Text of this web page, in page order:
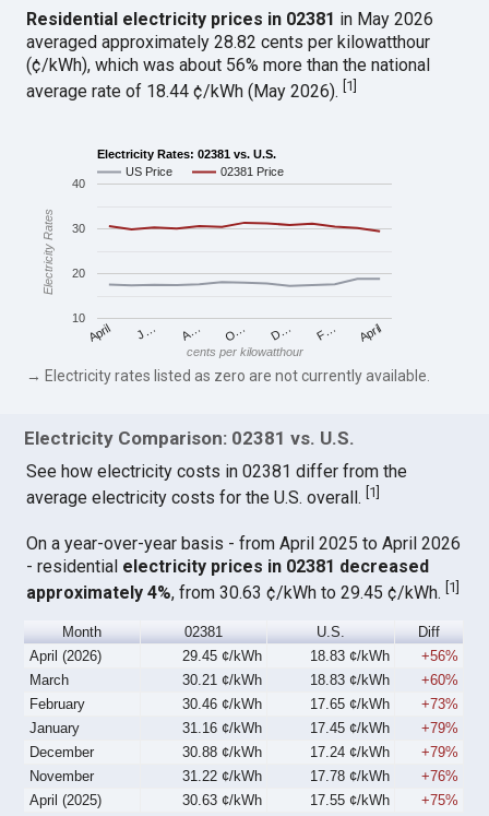
Residential electricity prices in 02381 in May 2026
averaged approximately 28.82 cents per kilowatthour
(¢/kWh), which was about 56% more than the national
average rate of 18.44 ¢/kWh (May 2026).[1]
Electricity Rates: 02381 vs. U.S.
US Price
02381 Price
April J… A… O… D… F… April
10
20
30
40
cents per kilowatthour
Electricity Rates
→ Electricity rates listed as zero are not currently available.
Electricity Comparison: 02381 vs. U.S.
See how electricity costs in 02381 differ from the
average electricity costs for the U.S. overall. 1
On a year-over-year basis - from April 2025 to April 2026
- residential electricity prices in 02381 decreased
approximately 4%, from 30.63 ¢/kWh to 29.45 ¢/kWh.[1]
Month 02381 U.S.
Diff
April (2026)
29.45 ¢/kWh 18.83 ¢/kWh
+56%
March
30.21 ¢/kWh 18.83 ¢/kWh
+60%
February
30.46 ¢/kWh 17.65 ¢/kWh
+73%
January
31.16 ¢/kWh 17.45 ¢/kWh
+79%
December
30.88 ¢/kWh 17.24 ¢/kWh
+79%
November
31.22 ¢/kWh 17.78 ¢/kWh
+76%
April (2025)
30.63 ¢/kWh 17.55 ¢/kWh +75%